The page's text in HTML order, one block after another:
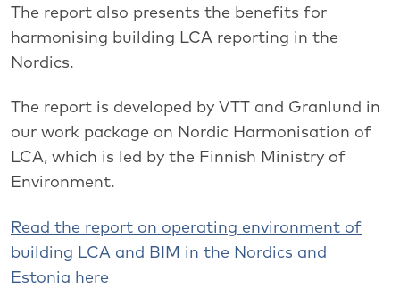
The report also presents the benefits for
harmonising building LCA reporting in the
Nordics.
The report is developed by VTT and Granlund in
our work package on Nordic Harmonisation of
LCA, which is led by the Finnish Ministry of
Environment.
Read the report on operating environment of
building LCA and BIM in the Nordics and
Estonia here